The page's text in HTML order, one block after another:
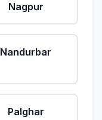
Nagpur
Nandurbar
Palghar